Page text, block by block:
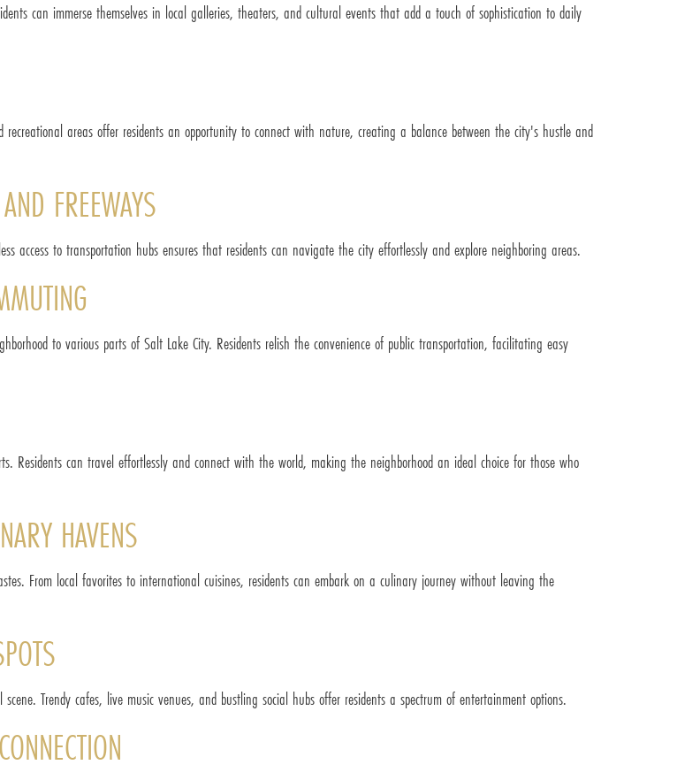
can immerse themselves in local galleries, theaters, and cultural events that add a touch of sophistication to daily
recreational areas offer residents an opportunity to connect with nature, creating a balance between the city's hustle and
FREEWAYS
access to transportation hubs ensures that residents can navigate the city effortlessly and explore neighboring areas.
to various parts of Salt Lake City. Residents relish the convenience of public transportation, facilitating easy
Residents can travel effortlessly and connect with the world, making the neighborhood an ideal choice for those who
HAVENS
From local favorites to international cuisines, residents can embark on a culinary journey without leaving the
Trendy cafes, live music venues, and bustling social hubs offer residents a spectrum of entertainment options.